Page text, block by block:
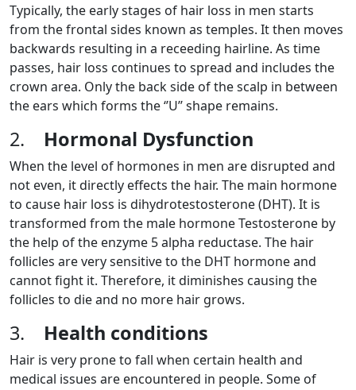
Typically, the early stages of hair loss in men starts
from the frontal sides known as temples. It then moves
backwards resulting in a receeding hairline. As time
passes, hair loss continues to spread and includes the
crown area. Only the back side of the scalp in between
the ears which forms the ‘’U’’ shape remains.
2. Hormonal Dysfunction
When the level of hormones in men are disrupted and
not even, it directly effects the hair. The main hormone
to cause hair loss is dihydrotestosterone (DHT). It is
transformed from the male hormone Testosterone by
the help of the enzyme 5 alpha reductase. The hair
follicles are very sensitive to the DHT hormone and
cannot fight it. Therefore, it diminishes causing the
follicles to die and no more hair grows.
3. Health conditions
Hair is very prone to fall when certain health and
medical issues are encountered in people. Some of